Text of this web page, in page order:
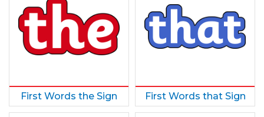
First Words the Sign First Words that Sign